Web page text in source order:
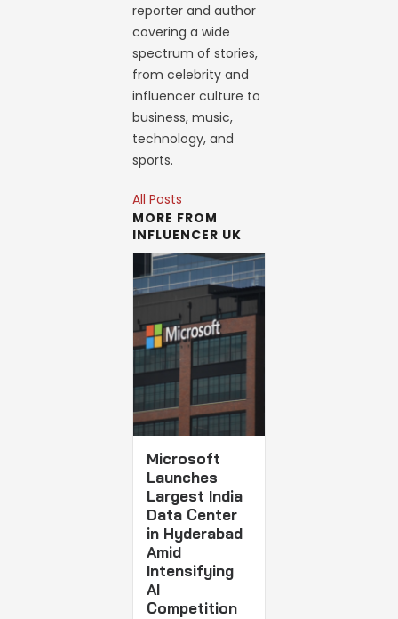
reporter and author
covering a wide
spectrum of stories,
from celebrity and
influencer culture to
business, music,
technology, and
sports.
All Posts
MORE FROM
INFLUENCER UK
Microsoft
Launches
Largest India
Data Center
in Hyderabad
Amid
Intensifying
AI
Competition